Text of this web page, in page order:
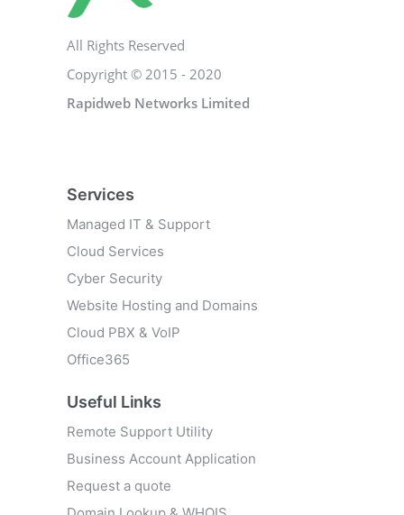
All Rights Reserved
Copyright © 2015 - 2020
Rapidweb Networks Limited
Services
Managed IT & Support
Cloud Services
Cyber Security
Website Hosting and Domains
Cloud PBX & VoIP
Office365
Useful Links
Remote Support Utility
Business Account Application
Request a quote